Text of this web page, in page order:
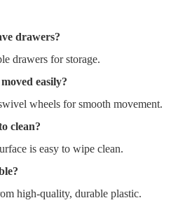
drawers?
drawers for storage.
easily?
wheels for smooth movement.
clean?
is easy to wipe clean.
high-quality, durable plastic.